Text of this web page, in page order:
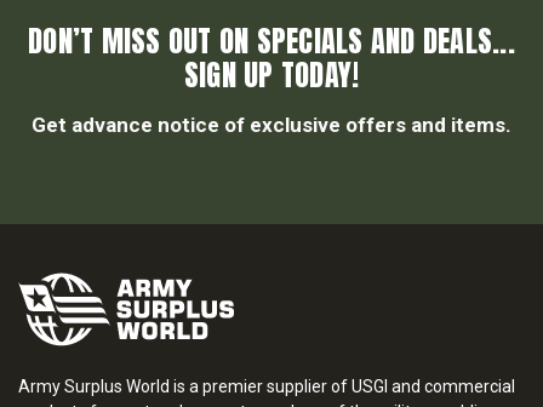
DON’T MISS OUT ON SPECIALS AND DEALS...
SIGN UP TODAY!
Get advance notice of exclusive offers and items.
Army Surplus World is a premier supplier of USGI and commercial